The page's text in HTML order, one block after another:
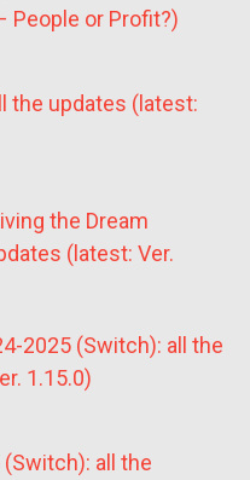
People or Profit?)
the updates (latest:
the Dream
(latest: Ver.
2025 (Switch): all the
1.15.0)
(Switch): all the